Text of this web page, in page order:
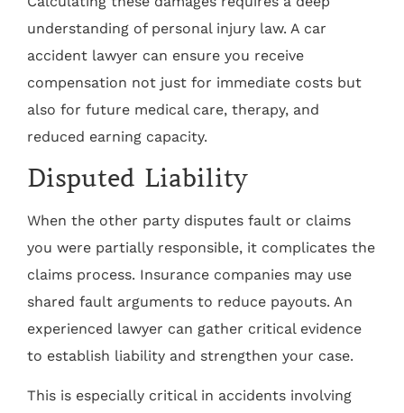
understanding of personal injury law. A car
accident lawyer can ensure you receive
compensation not just for immediate costs but
also for future medical care, therapy, and
reduced earning capacity.
Disputed Liability
When the other party disputes fault or claims
you were partially responsible, it complicates the
claims process. Insurance companies may use
shared fault arguments to reduce payouts. An
experienced lawyer can gather critical evidence
to establish liability and strengthen your case.
This is especially critical in accidents involving